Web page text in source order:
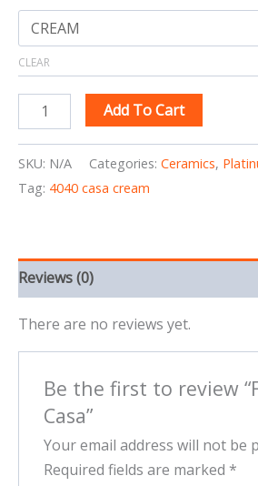
CLEAR
Add To Cart
SKU: N/A Categories: Ceramics,
Tag: 4040 casa cream
Reviews (0)
There are no reviews yet.
Be the first to review
Casa”
Your email address will not be
Required fields are marked *